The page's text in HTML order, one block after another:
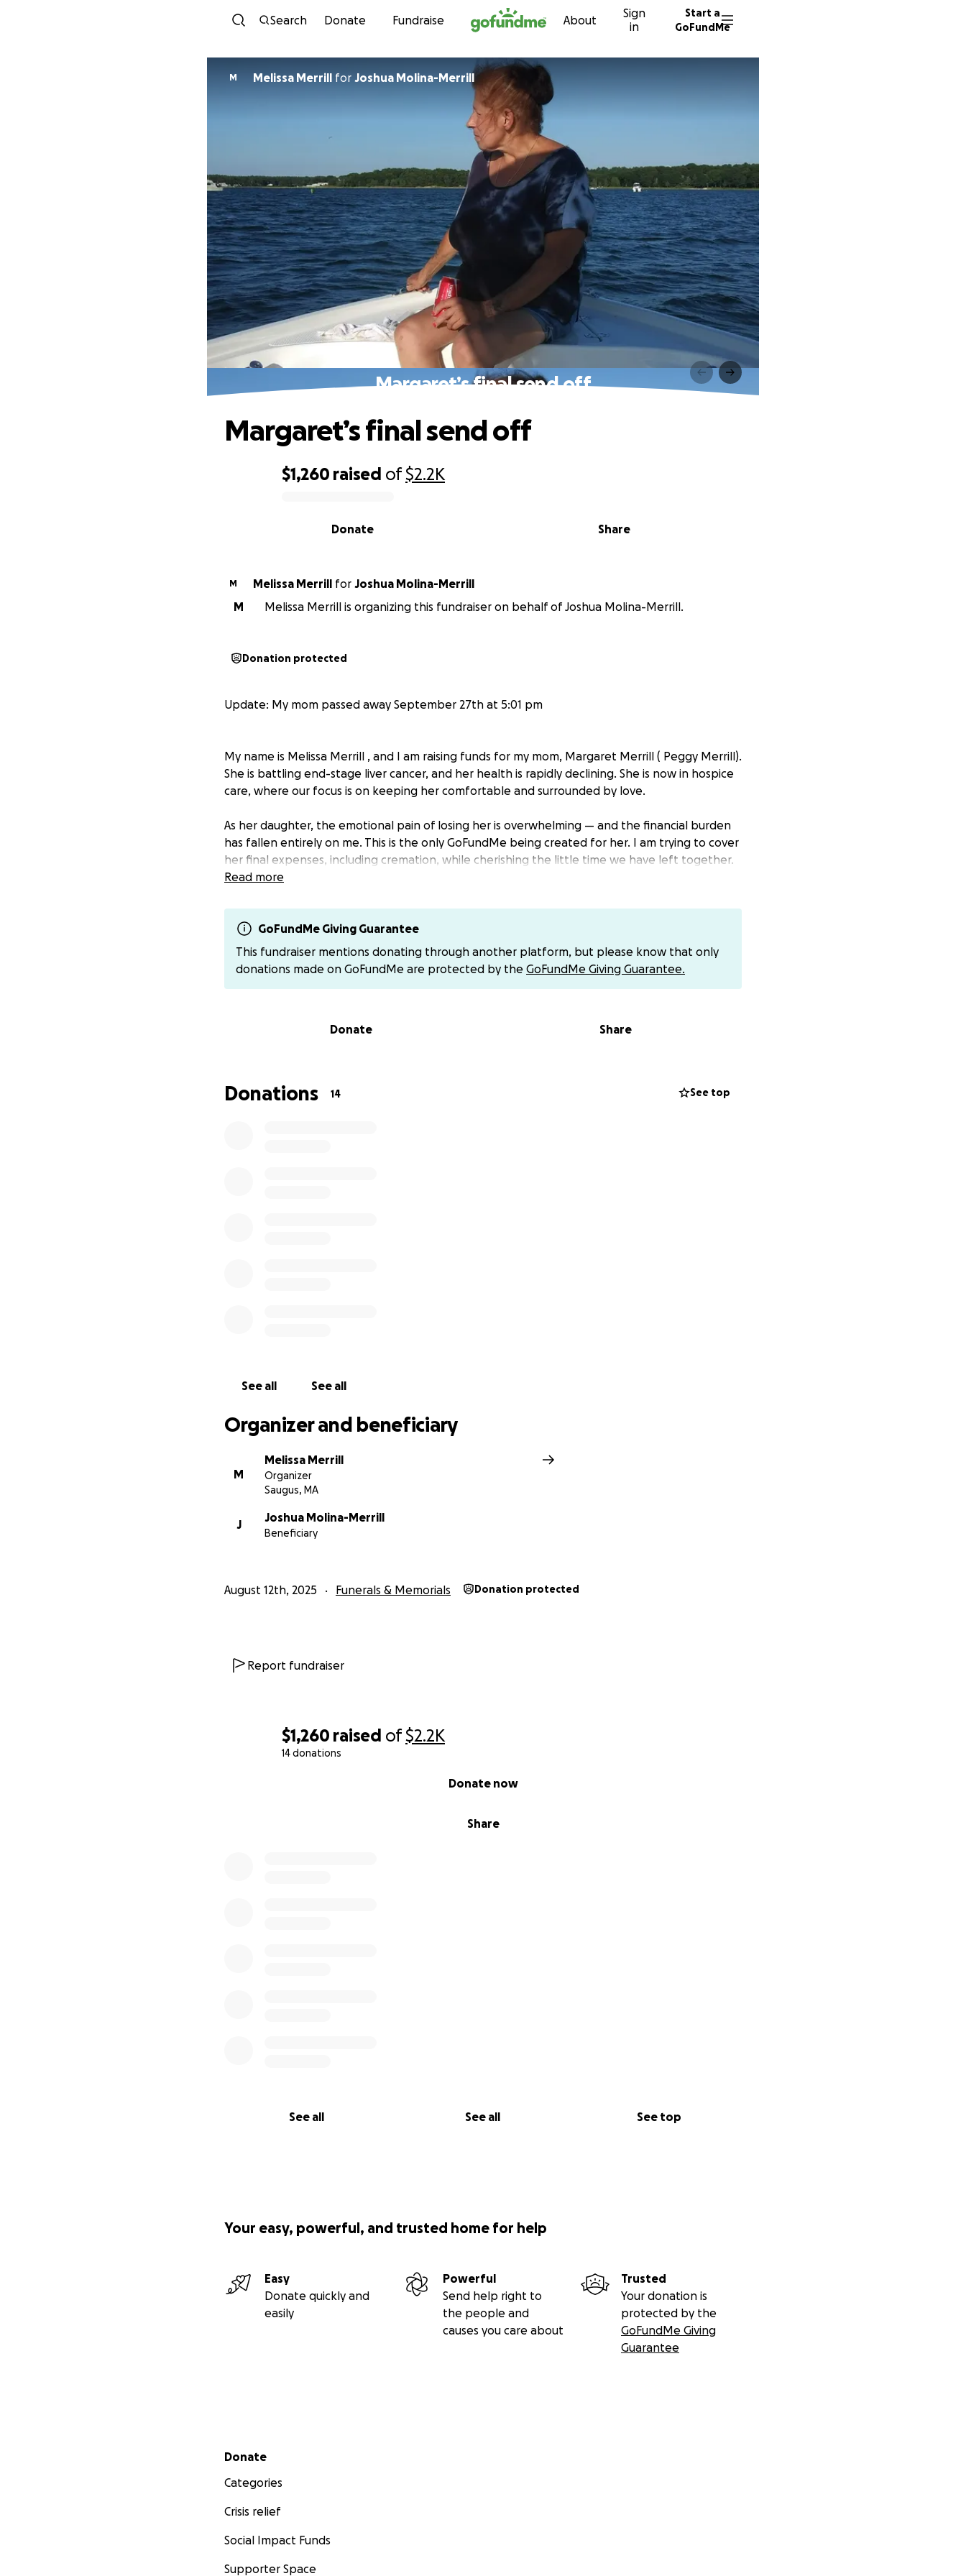
Skip to content
Search Donate Fundraise About
Sign
in
Start a
GoFundMe
$1,260 raised of$2.2K
14 donations
Share
Donate now
See all See all See top
M Melissa Merrill for Joshua Molina-Merrill
Margaret’s final send off
$1,260 raised of$2.2K
Share
Donate
Margaret’s final send off
M Melissa Merrill for Joshua Molina-Merrill
M
Melissa Merrill is organizing this fundraiser on behalf of Joshua Molina-Merrill.
Donation protected
Update: My mom passed away September 27th at 5:01 pm
My name is Melissa Merrill , and I am raising funds for my mom, Margaret Merrill ( Peggy Merrill).
She is battling end-stage liver cancer, and her health is rapidly declining. She is now in hospice
care, where our focus is on keeping her comfortable and surrounded by love.
As her daughter, the emotional pain of losing her is overwhelming — and the financial burden
has fallen entirely on me. This is the only GoFundMe being created for her. I am trying to cover
her final expenses, including cremation, while cherishing the little time we have left together.
cannot give, your prayers and kind words mean more than you know.
From the bottom of my heart, thank you for helping me honor my mother during this difficult
time.
venmo : Meli-Mel-35
Read more
GoFundMe Giving Guarantee
This fundraiser mentions donating through another platform, but please know that only
donations made on GoFundMe are protected by the GoFundMe Giving Guarantee.
Donate Share
Donations 14 See top
See all See all
Organizer and beneficiary
M
Melissa Merrill
Organizer
Saugus, MA
J
Joshua Molina-Merrill
Beneficiary
August 12th, 2025 Funerals & Memorials Donation protected
Report fundraiser
Your easy, powerful, and trusted home for help
Easy
Donate quickly and
easily
Powerful
Send help right to
the people and
causes you care about
Trusted
Your donation is
protected by the
GoFundMe Giving
Guarantee
Secondary menu
Donate
Categories
Crisis relief
Social Impact Funds
Supporter Space